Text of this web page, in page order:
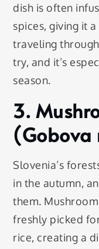
dish is often
spices, giving it
traveling
try, and it’s
season.
3.
(Gobova
Slovenia’s
in the autumn,
them.
freshly picked
rice, creating a